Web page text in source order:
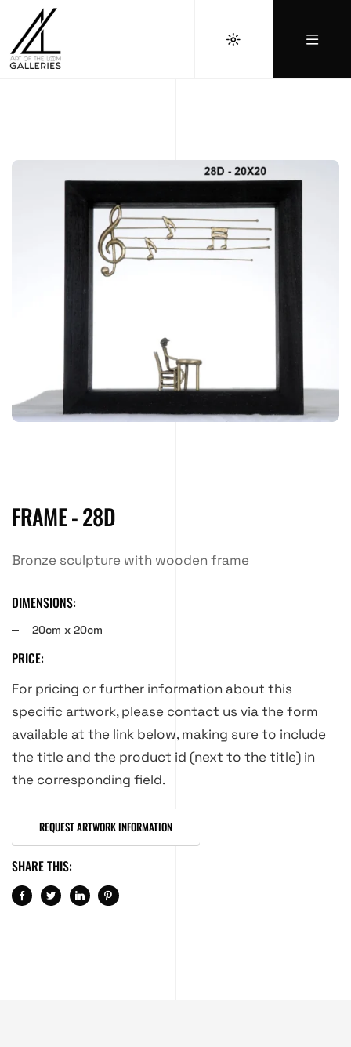
FRAME - 28D
Bronze sculpture with wooden frame
DIMENSIONS:
20cm x 20cm
PRICE:
For pricing or further information about this
specific artwork, please contact us via the form
available at the link below, making sure to include
the title and the product id (next to the title) in
the corresponding field.
REQUEST ARTWORK INFORMATION
SHARE THIS: